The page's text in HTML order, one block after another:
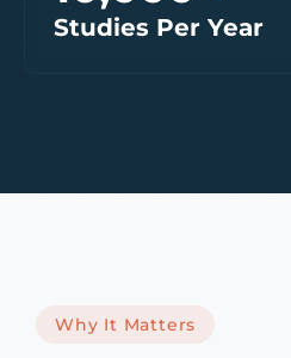
Studies Per Year
Why It Matters